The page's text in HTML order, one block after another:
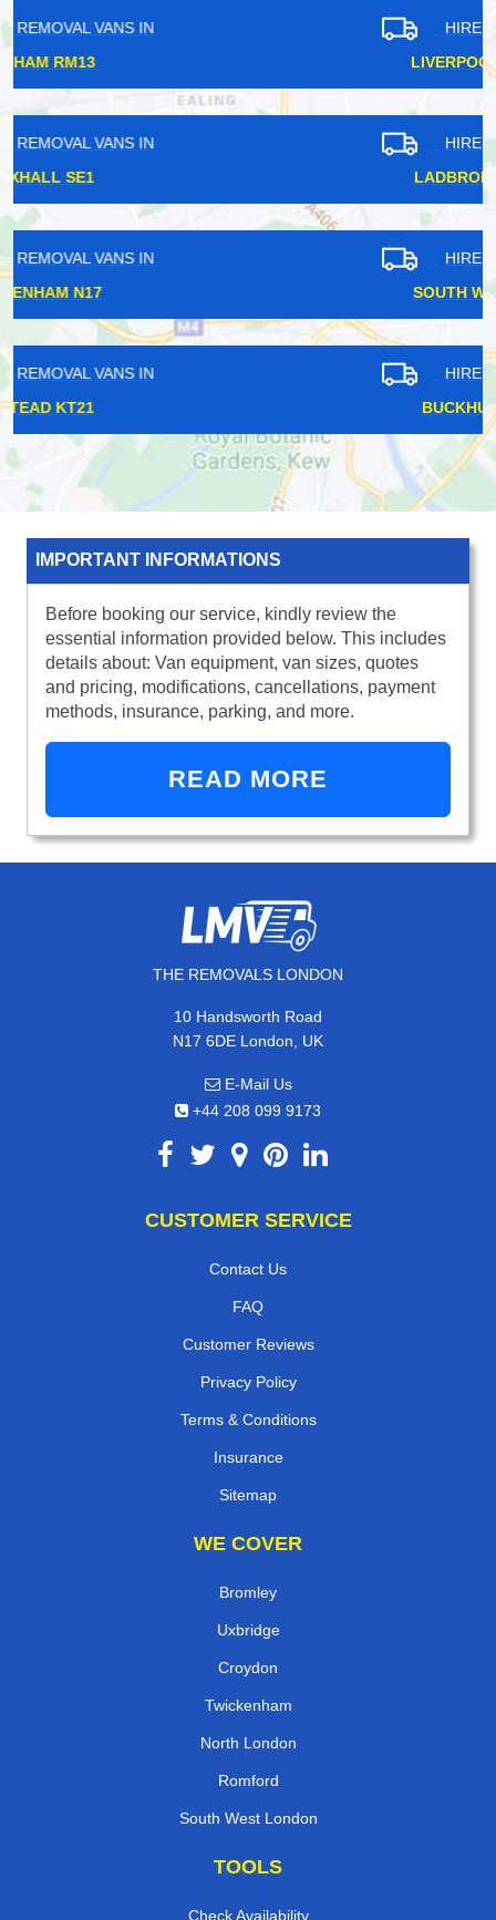
IMPORTANT INFORMATIONS
Before booking our service, kindly review the
essential information provided below. This includes
details about: Van equipment, van sizes, quotes
and pricing, modifications, cancellations, payment
methods, insurance, parking, and more.
READ MORE
THE REMOVALS LONDON
10 Handsworth Road
N17 6DE London, UK
E-Mail Us
+44 208 099 9173
CUSTOMER SERVICE
Contact Us
FAQ
Customer Reviews
Privacy Policy
Terms & Conditions
Insurance
Sitemap
WE COVER
Bromley
Uxbridge
Croydon
Twickenham
North London
Romford
South West London
TOOLS
Check Availability